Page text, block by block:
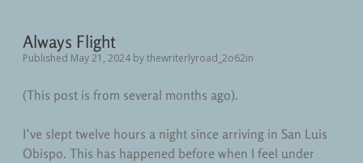
Patient Advocacy
Personal
Personal Growth
Short Story Fiction
Always Flight
Published May 21, 2024 bythewriterlyroad_2o62in
(This post is from several months ago).
I’ve slept twelve hours a night since arriving in San Luis
Obispo. This has happened before when I feel under